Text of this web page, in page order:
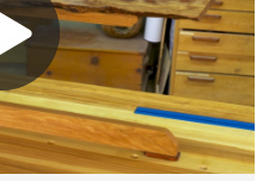
Play